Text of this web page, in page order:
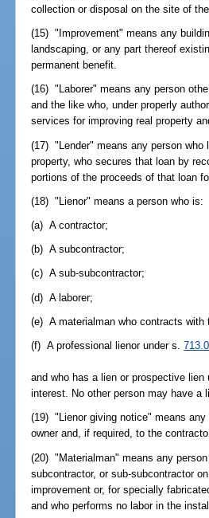
collection or disposal on the site of
(15) "Improvement" means any
landscaping, or any part thereof
permanent benefit.
(16) "Laborer" means any person
and the like who, under properly
services for improving real property
(17) "Lender" means any person who
property, who secures that loan by
portions of the proceeds of that loan
(18) "Lienor" means a person who is:
(a) A contractor;
(b) A subcontractor;
(c) A sub-subcontractor;
(d) A laborer;
(e) A materialman who contracts with
(f) A professional lienor under s.
and who has a lien or prospective
interest. No other person may have a
(19) "Lienor giving notice" means
owner and, if required, to the
(20) "Materialman" means any
subcontractor, or sub-subcontractor
improvement or, for specially
and who performs no labor in the